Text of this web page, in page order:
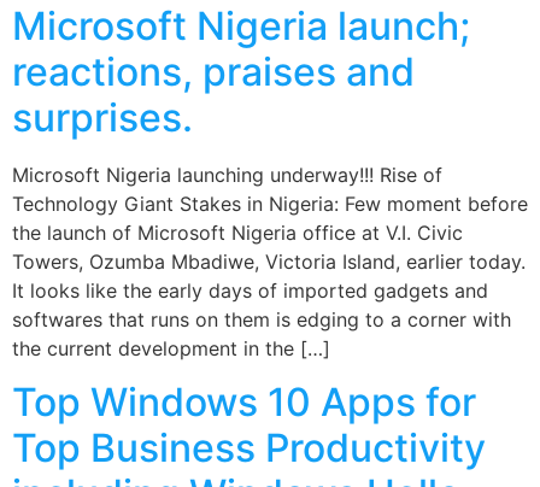
Microsoft Nigeria launch;
reactions, praises and
surprises.
Microsoft Nigeria launching underway!!! Rise of
Technology Giant Stakes in Nigeria: Few moment before
the launch of Microsoft Nigeria office at V.I. Civic
Towers, Ozumba Mbadiwe, Victoria Island, earlier today.
It looks like the early days of imported gadgets and
softwares that runs on them is edging to a corner with
the current development in the […]
Top Windows 10 Apps for
Top Business Productivity